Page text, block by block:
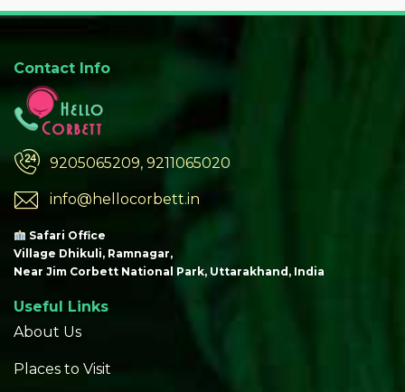
Contact Info
9205065209, 9211065020
info@hellocorbett.in
Safari Office
Village Dhikuli, Ramnagar,
Near Jim Corbett National Park, Uttarakhand, India
Useful Links
About Us
Places to Visit